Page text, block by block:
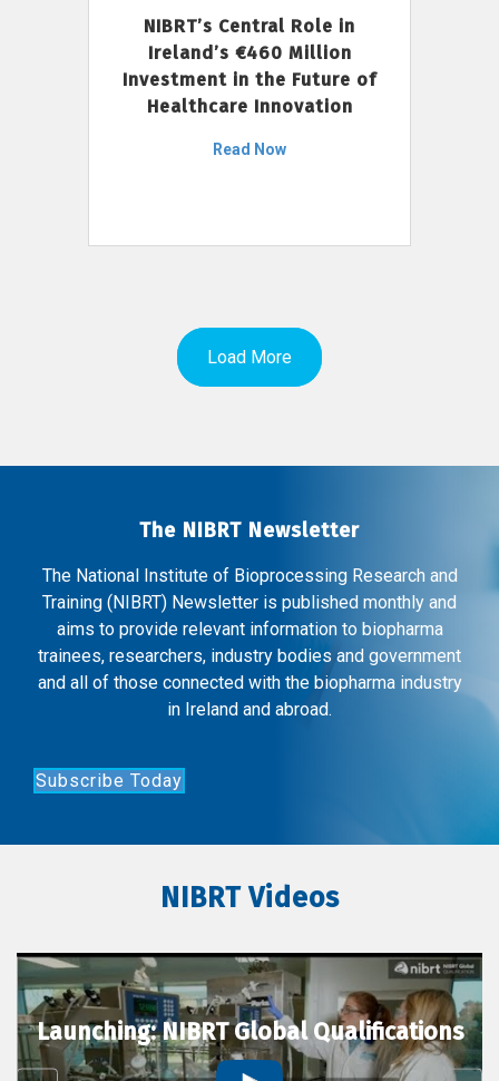
NIBRT’s Central Role in
Ireland’s €460 Million
Investment in the Future of
Healthcare Innovation
Read Now
Load More
The NIBRT Newsletter
The National Institute of Bioprocessing Research and
Training (NIBRT) Newsletter is published monthly and
aims to provide relevant information to biopharma
trainees, researchers, industry bodies and government
and all of those connected with the biopharma industry
in Ireland and abroad.
Subscribe Today
NIBRT Videos
Launching: NIBRT Global Qualifications